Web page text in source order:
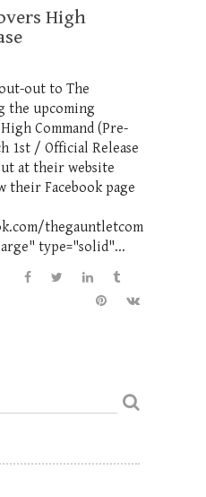
High
out to The
the upcoming
Command (Pre-
1st / Official Release
at their website
their Facebook page
thegauntletcom
type="solid"...